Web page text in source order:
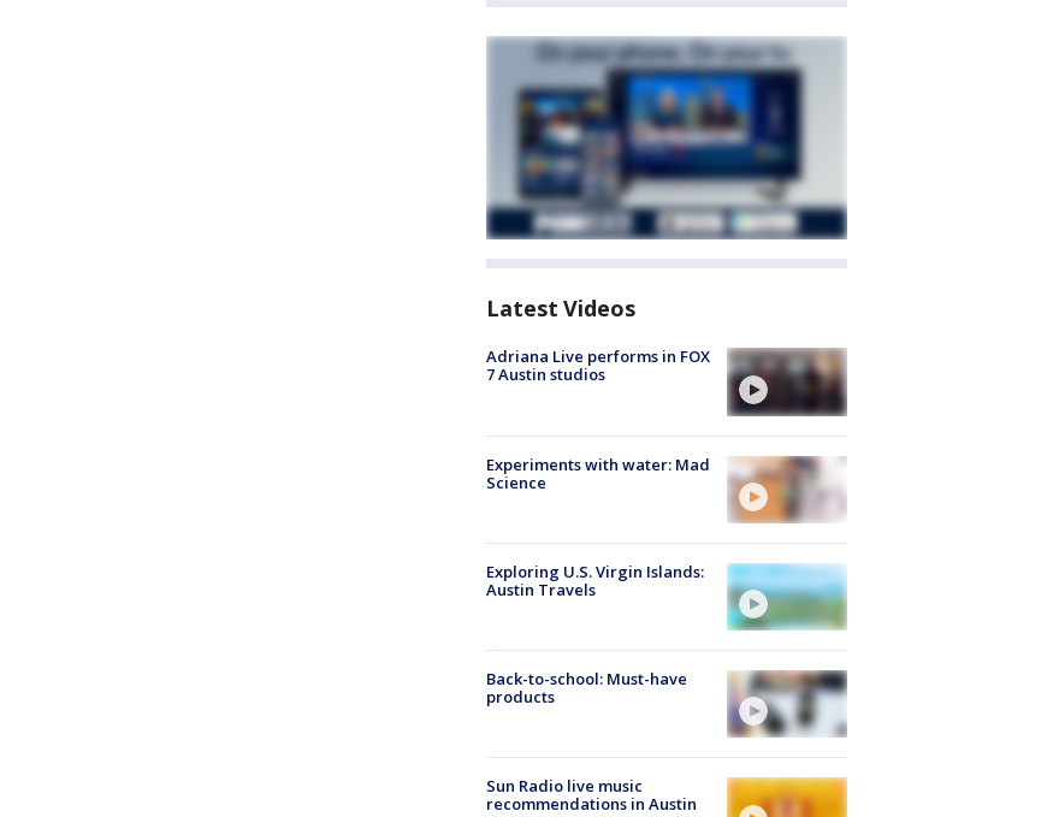
Latest Videos
Adriana Live performs in FOX
7 Austin studios
Experiments with water: Mad
Science
Exploring U.S. Virgin Islands:
Austin Travels
Back-to-school: Must-have
products
Sun Radio live music
recommendations in Austin